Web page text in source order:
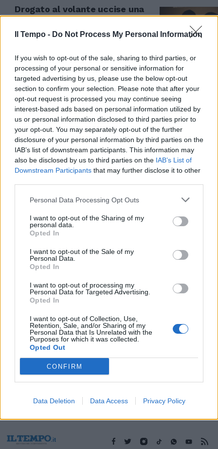
Il Tempo - Do Not Process My Personal Information
If you wish to opt-out of the sale, sharing to third parties, or
processing of your personal or sensitive information for
targeted advertising by us, please use the below opt-out
section to confirm your selection. Please note that after your
opt-out request is processed you may continue seeing
interest-based ads based on personal information utilized by
us or personal information disclosed to third parties prior to
your opt-out. You may separately opt-out of the further
disclosure of your personal information by third parties on the
IAB’s list of downstream participants. This information may
also be disclosed by us to third parties on the IAB’s List of
Downstream Participants that may further disclose it to other
Personal Data Processing Opt Outs
I want to opt-out of the Sharing of my
personal data.
Opted In
I want to opt-out of the Sale of my
Personal Data.
Opted In
I want to opt-out of processing my
Personal Data for Targeted Advertising.
Opted In
I want to opt-out of Collection, Use,
Retention, Sale, and/or Sharing of my
Personal Data that Is Unrelated with the
Purposes for which it was collected.
Opted Out
CONFIRM
Data Deletion Data Access Privacy Policy
Drogato al volante uccise una
donna: 7 anni e 8 mesi all'attore
Diele resta in carcere
30/06/2017